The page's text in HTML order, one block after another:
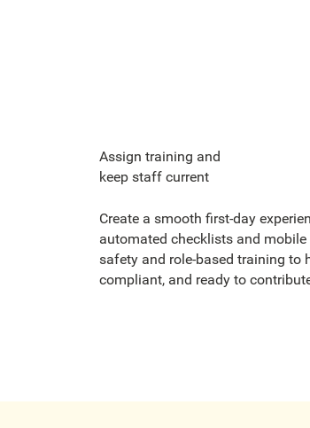
Assign training and
keep staff current
Create a smooth first-day
automated checklists and mobile
safety and role-based training to
compliant, and ready to